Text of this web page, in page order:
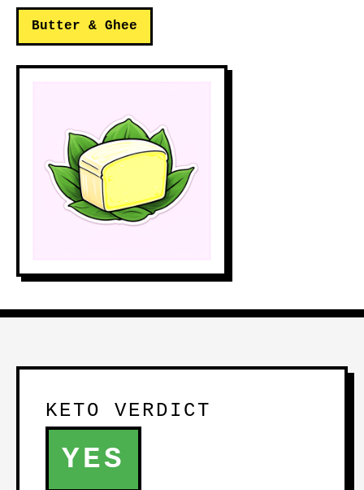
Butter & Ghee
KETO VERDICT
YES